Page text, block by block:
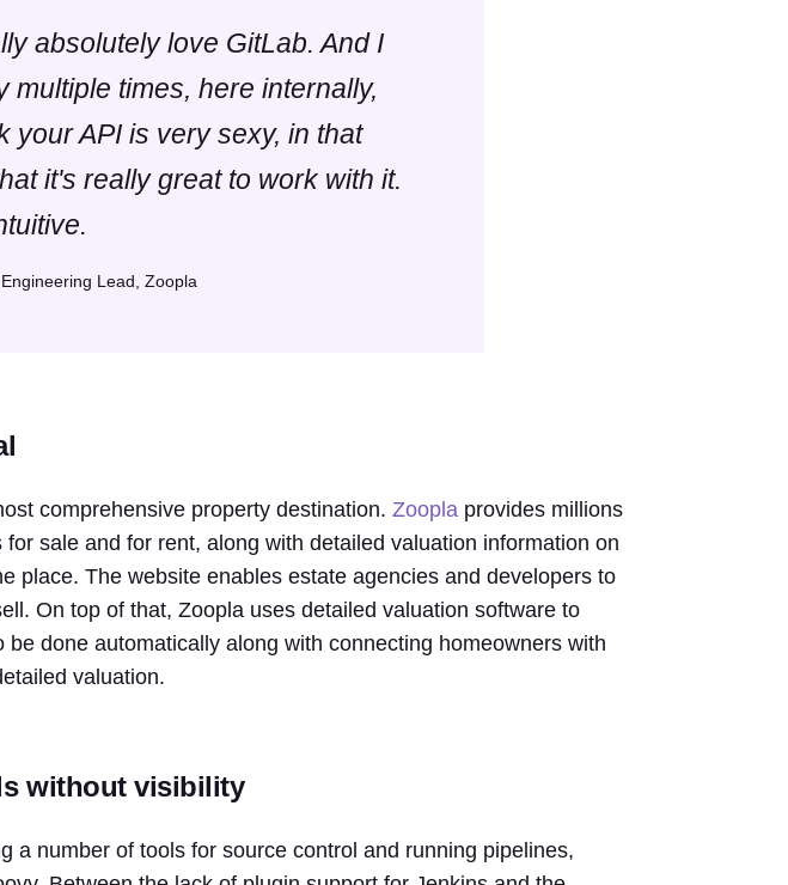
absolutely love GitLab. And I
multiple times, here internally,
your API is very sexy, in that
it's really great to work with it.
Engineering Lead, Zoopla
comprehensive property destination. Zooplaprovides millions
sale and for rent, along with detailed valuation information on
place. The website enables estate agencies and developers to
On top of that, Zoopla uses detailed valuation software to
done automatically along with connecting homeowners with
valuation.
without visibility
a number of tools for source control and running pipelines,